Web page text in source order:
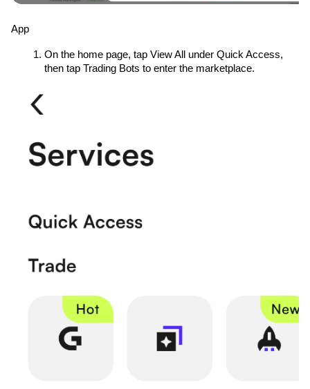
App
On the home page, tap View All under Quick Access,
then tap Trading Bots to enter the marketplace.